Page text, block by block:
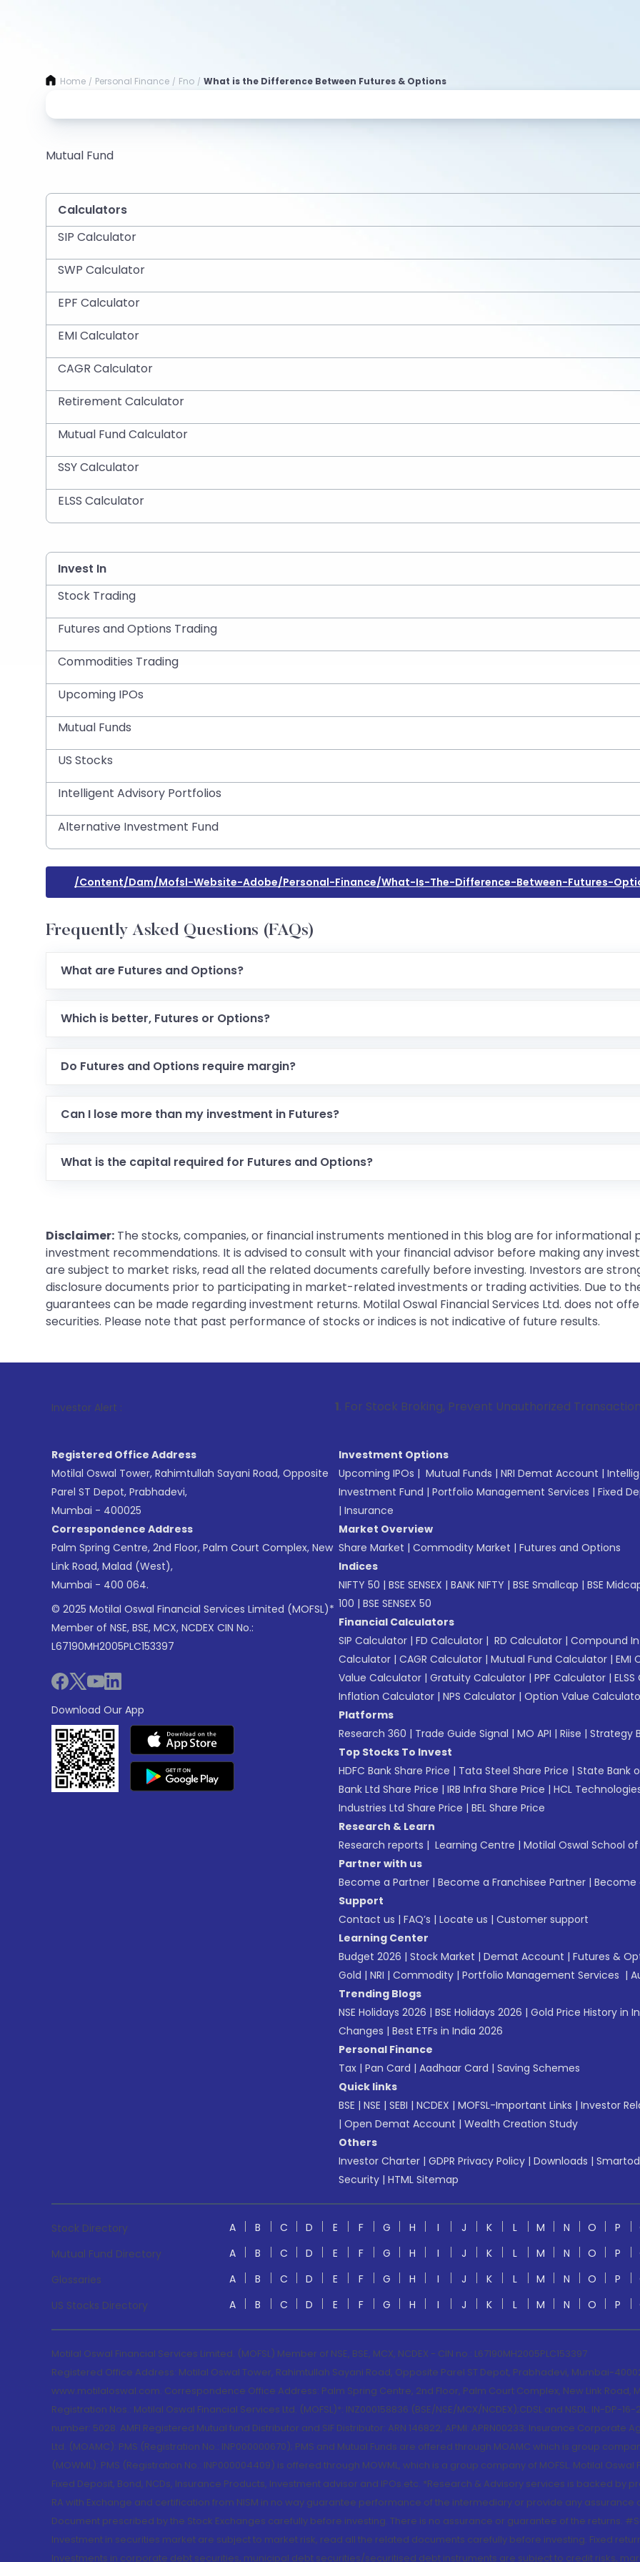
Home / Personal Finance / Fno / What is the Difference Between Futures & Options
Mutual Fund
Calculators
SIP Calculator
SWP Calculator
EPF Calculator
EMI Calculator
CAGR Calculator
Retirement Calculator
Mutual Fund Calculator
SSY Calculator
ELSS Calculator
Invest In
Stock Trading
Futures and Options Trading
Commodities Trading
Upcoming IPOs
Mutual Funds
US Stocks
Intelligent Advisory Portfolios
Alternative Investment Fund
/content/dam/mofsl-Website-Adobe/personal-Finance/what-Is-The-Difference-Between-Futures-
Frequently Asked Questions (FAQs)
What are Futures and Options?
Which is better, Futures or Options?
Do Futures and Options require margin?
Can I lose more than my investment in Futures?
What is the capital required for Futures and Options?
Disclaimer: The stocks, companies, or financial instruments mentioned in this blog are for informational
investment recommendations. It is advised to consult with your financial advisor before making any
are subject to market risks, read all the related documents carefully before investing. Investors are
disclosure documents prior to participating in market-related investments or trading activities. Due to
guarantees can be made regarding investment returns. Motilal Oswal Financial Services Ltd. does not
securities. Please note that past performance of stocks or indices is not indicative of future results.
Investor Alert : . For Stock Broking, Prevent Unauthorized Transactions in your
Registered Office Address
Motilal Oswal Tower, Rahimtullah Sayani Road, Opposite
Parel ST Depot, Prabhadevi,
Mumbai - 400025
Correspondence Address
Palm Spring Centre, 2nd Floor, Palm Court Complex, New
Link Road, Malad (West),
Mumbai - 400 064.
© 2025 Motilal Oswal Financial Services Limited (MOFSL)*
Member of NSE, BSE, MCX, NCDEX CIN No.:
L67190MH2005PLC153397
Download Our App
Investment Options
Upcoming IPOs | Mutual Funds | NRI Demat Account |
Investment Fund | Portfolio Management Services | Fixed
| Insurance
Market Overview
Share Market | Commodity Market | Futures and Options
Indices
NIFTY 50 | BSE SENSEX | BANK NIFTY | BSE Smallcap | BSE
100 | BSE SENSEX 50
Financial Calculators
SIP Calculator | FD Calculator | RD Calculator | Compound
Calculator | CAGR Calculator | Mutual Fund Calculator | EMI
Value Calculator | Gratuity Calculator | PPF Calculator |
Inflation Calculator | NPS Calculator | Option Value
Platforms
Research 360 | Trade Guide Signal | MO API | Riise | Strategy
Top Stocks To Invest
HDFC Bank Share Price | Tata Steel Share Price | State Bank
Bank Ltd Share Price | IRB Infra Share Price | HCL
Industries Ltd Share Price | BEL Share Price
Research & Learn
Research reports | Learning Centre | Motilal Oswal School
Partner with us
Become a Partner | Become a Franchisee Partner | Become
Support
Contact us | FAQ’s | Locate us | Customer support
Learning Center
Budget 2026 | Stock Market | Demat Account | Futures &
Gold | NRI | Commodity | Portfolio Management Services |
Trending Blogs
NSE Holidays 2026 | BSE Holidays 2026 | Gold Price History in
Changes | Best ETFs in India 2026
Personal Finance
Tax | Pan Card | Aadhaar Card | Saving Schemes
Quick links
BSE | NSE | SEBI | NCDEX | MOFSL-Important Links | Investor
| Open Demat Account | Wealth Creation Study
Others
Investor Charter | GDPR Privacy Policy | Downloads |
Security | HTML Sitemap
Stock Directory A B C D E F G H I J K L M N O P
Mutual Fund Directory
A B C D E F G H I J K L M N O P
Glossaries
A B C D E F G H I J K L M N O P
US Stocks Directory
A B C D E F G H I J K L M N O P
Motilal Oswal Financial Services Limited. (MOFSL) Member of NSE, BSE, MCX, NCDEX - CIN no.: L67190MH2005PLC153397
Registered Office Address: Motilal Oswal Tower, Rahimtullah Sayani Road, Opposite Parel ST Depot, Prabhadevi, Mumbai-
www.motilaloswal.com. Correspondence Office Address: Palm Spring Centre, 2nd Floor, Palm Court Complex, New Link Road,
Registration Nos.: Motilal Oswal Financial Services Ltd. (MOFSL)*: INZ000158836 (BSE/NSE/MCX/NCDEX);CDSL and NSDL: IN-DP-
number: 5028. AMFI Registered Mutual fund Distributor and SIF Distributor: ARN 146822, APMI: APRN00233; Insurance
Ltd. (MOAMC): PMS (Registration No.: INP000000670); PMS and Mutual Funds are offered through MOAMC which is group
(MOWML): PMS (Registration No.: INP000004409) is offered through MOWML, which is a group company of MOFSL. Motilal
Fixed Deposit, Bond, NCDs, Insurance Products, Investment advisor and IPOs.etc. *Research & Advisory services is backed by
RA with Exchange and certification from NISM in no way guarantee performance of the intermediary or provide any assurance
Document prescribed by the Stock Exchanges carefully before investing. There is no assurance or guarantee of the returns.
Investment in securities market are subject to market risk, read all the related documents carefully before investing. Fixed
Investments in corporate debt securities, municipal debt securities/securitised debt instruments are subject to credit risks,